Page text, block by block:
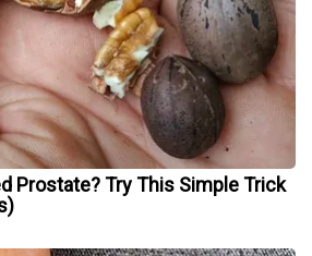
Prostate? Try This Simple Trick